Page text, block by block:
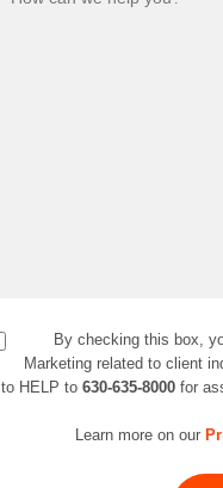
By checking this box,
Marketing related to client
to HELP to630-635-8000 for
Learn more on our